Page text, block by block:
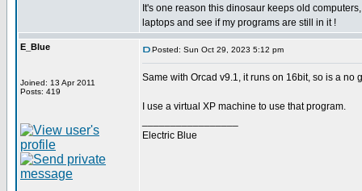
It's one reason this dinosaur keeps old
laptops and see if my programs are still in it !
E_Blue
Joined: 13 Apr 2011
Posts: 419
Posted: Sun Oct 29, 2023 5:12 pm
Same with Orcad v9.1, it runs on 16bit, so is a no
I use a virtual XP machine to use that program.
Electric Blue